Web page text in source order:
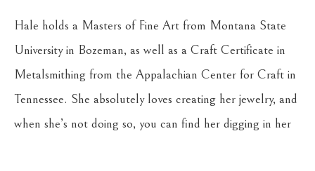
Hale holds a Masters of Fine Art from Montana State
University in Bozeman, as well as a Craft Certificate in
Metalsmithing from the Appalachian Center for Craft in
Tennessee. She absolutely loves creating her jewelry, and
when she’s not doing so, you can find her digging in her